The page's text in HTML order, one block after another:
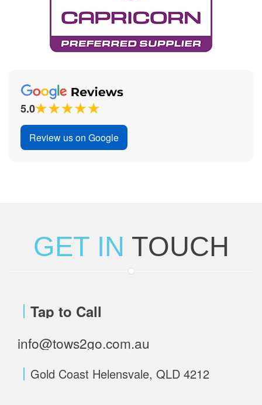
5.0
Review us on Google
GET IN TOUCH
Tap to Call
info@tows2go.com.au
Gold Coast Helensvale, QLD 4212